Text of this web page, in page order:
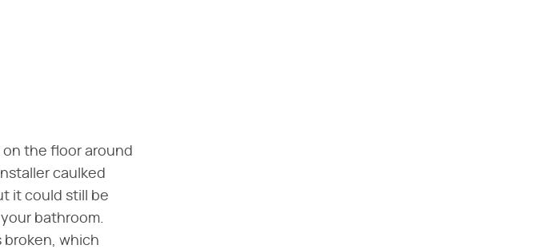
on the floor around
caulked
it could still be
bathroom.
broken, which